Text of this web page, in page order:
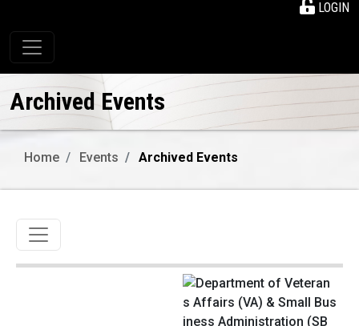
LOGIN
Toggle navigation
Archived Events
Home Events Archived Events
Toggle navigation